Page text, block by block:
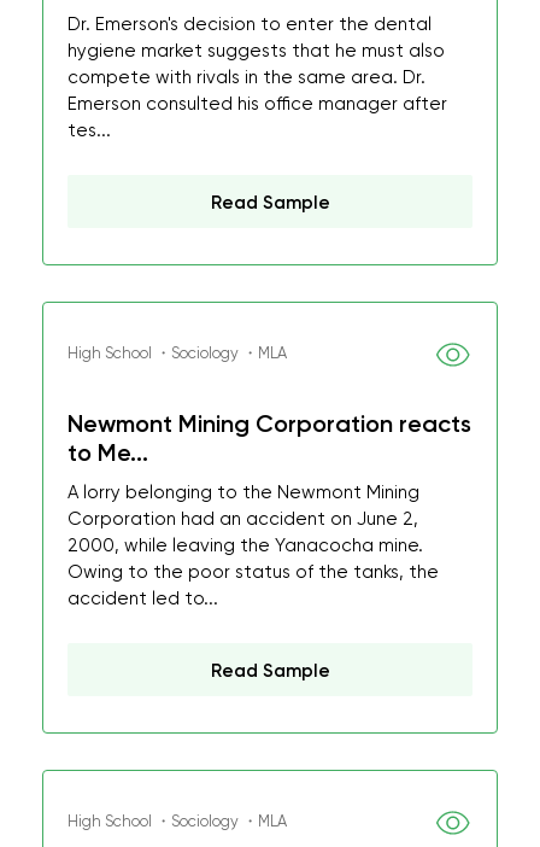
Dr. Emerson's decision to enter the dental
hygiene market suggests that he must also
compete with rivals in the same area. Dr.
Emerson consulted his office manager after
tes...
Read Sample
High School ・Sociology ・MLA
Newmont Mining Corporation reacts
to Me...
A lorry belonging to the Newmont Mining
Corporation had an accident on June 2,
2000, while leaving the Yanacocha mine.
Owing to the poor status of the tanks, the
accident led to...
Read Sample
High School ・Sociology ・MLA